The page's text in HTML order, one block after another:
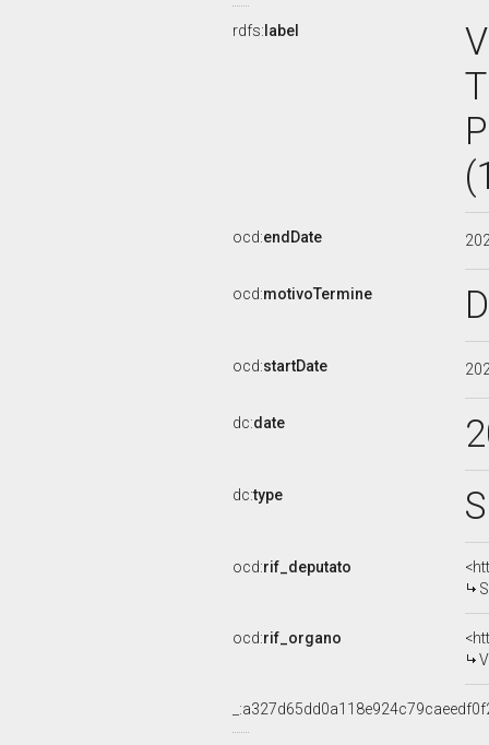
rdfs: label
ocd:endDate
ocd:motivoTermine
ocd:startDate
dc:date
dc:type
ocd:rif_deputato
ocd:rif_organo